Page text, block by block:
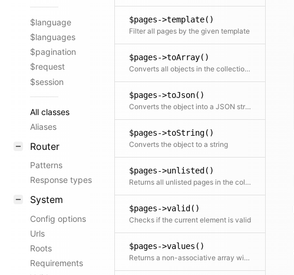
$language
$languages
$pagination
$request
$session
All classes
Aliases
Router
Patterns
Response types
System
Config options
Urls
Roots
Requirements
$pages->template()
Filter all pages by the given template
$pages->toArray()
Converts all objects in the collection to an array. This can also take a callback function to further modify the array result.
$pages->toJson()
Converts the object into a JSON string
$pages->toString()
Converts the object to a string
$pages->unlisted()
Returns all unlisted pages in the collection
$pages->valid()
Checks if the current element is valid
$pages->values()
Returns a non-associative array with all values. If a mapping Closure is passed, all values are processed by the Closure.